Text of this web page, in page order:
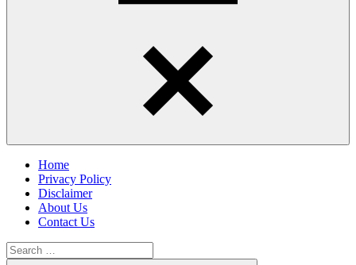
Home
Privacy Policy
Disclaimer
About Us
Contact Us
Search
for: